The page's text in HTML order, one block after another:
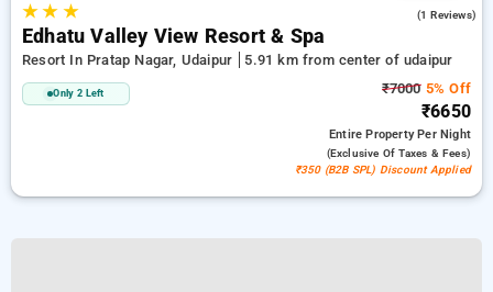
★★ ★ (1 Reviews)
Edhatu Valley View Resort & Spa
Resort In Pratap Nagar, Udaipur 5.91 km from center of udaipur
Only 2 Left ₹70005% Off
₹6650
Entire PropertyPer Night
(exclusive Of Taxes & Fees)
₹350 (B2B SPL) Discount Applied